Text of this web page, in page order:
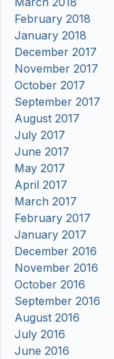
February 2018
January 2018
December 2017
November 2017
October 2017
September 2017
August 2017
July 2017
June 2017
May 2017
April 2017
March 2017
February 2017
January 2017
December 2016
November 2016
October 2016
September 2016
August 2016
July 2016
June 2016